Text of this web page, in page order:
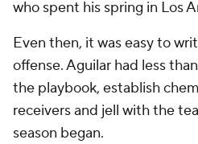
who spent his spring in Los
Even then, it was easy to
offense. Aguilar had less
the playbook, establish
receivers and jell with the
season began.